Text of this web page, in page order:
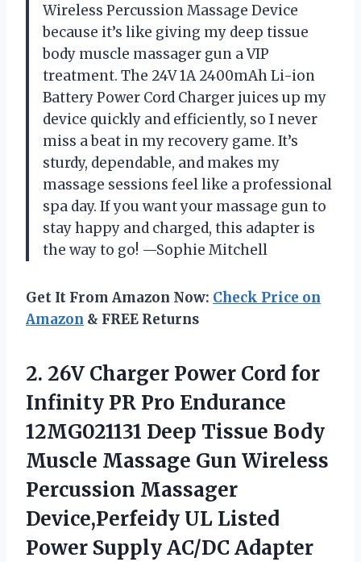
Wireless Percussion Massage Device
because it’s like giving my deep tissue
body muscle massager gun a VIP
treatment. The 24V 1A 2400mAh Li-ion
Battery Power Cord Charger juices up my
device quickly and efficiently, so I never
miss a beat in my recovery game. It’s
sturdy, dependable, and makes my
massage sessions feel like a professional
spa day. If you want your massage gun to
stay happy and charged, this adapter is
the way to go! —Sophie Mitchell
Get It From Amazon Now: Check Price on
Amazon & FREE Returns
2. 26V Charger Power Cord for
Infinity PR Pro Endurance
12MG021131 Deep Tissue Body
Muscle Massage Gun Wireless
Percussion Massager
Device,Perfeidy UL Listed
Power Supply AC/DC Adapter